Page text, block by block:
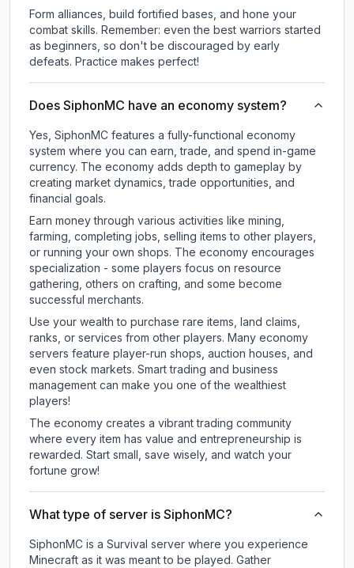
Form alliances, build fortified bases, and hone your
combat skills. Remember: even the best warriors started
as beginners, so don't be discouraged by early
defeats. Practice makes perfect!
Does SiphonMC have an economy system?
Yes, SiphonMC features a fully-functional economy
system where you can earn, trade, and spend in-game
currency. The economy adds depth to gameplay by
creating market dynamics, trade opportunities, and
financial goals.
Earn money through various activities like mining,
farming, completing jobs, selling items to other players,
or running your own shops. The economy encourages
specialization - some players focus on resource
gathering, others on crafting, and some become
successful merchants.
Use your wealth to purchase rare items, land claims,
ranks, or services from other players. Many economy
servers feature player-run shops, auction houses, and
even stock markets. Smart trading and business
management can make you one of the wealthiest
players!
The economy creates a vibrant trading community
where every item has value and entrepreneurship is
rewarded. Start small, save wisely, and watch your
fortune grow!
What type of server is SiphonMC?
SiphonMC is a Survival server where you experience
Minecraft as it was meant to be played. Gather